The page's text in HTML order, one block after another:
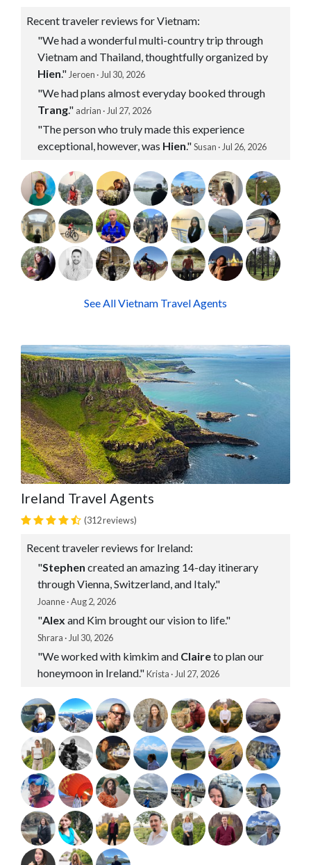
Recent traveler reviews for Vietnam:
"We had a wonderful multi-country trip through
Vietnam and Thailand, thoughtfully organized by
Hien."Jeroen · Jul 30, 2026
"We had plans almost everyday booked through
Trang." adrian · Jul 27, 2026
"The person who truly made this experience
exceptional, however, was Hien."Susan · Jul 26, 2026
See All Vietnam Travel Agents
Ireland Travel Agents
(312 reviews)
Recent traveler reviews for Ireland:
"Stephen created an amazing 14-day itinerary
through Vienna, Switzerland, and Italy."
Joanne · Aug 2, 2026
"Alex and Kim brought our vision to life."
Shrara · Jul 30, 2026
"We worked with kimkim and Claireto plan our
honeymoon in Ireland."Krista · Jul 27, 2026